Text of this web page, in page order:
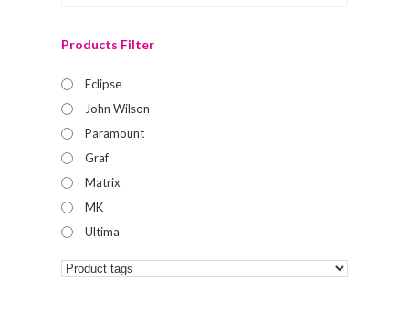
Products Filter
Eclipse
John Wilson
Paramount
Graf
Matrix
MK
Ultima